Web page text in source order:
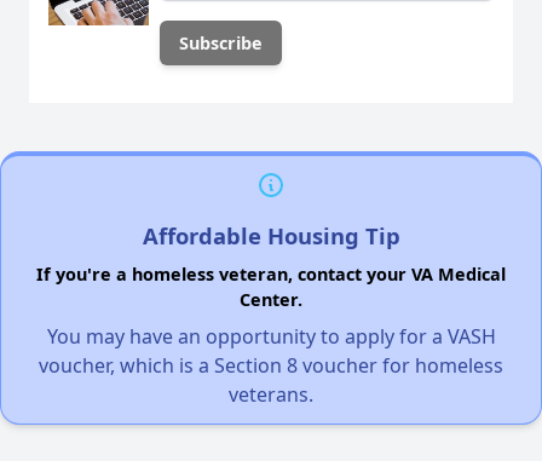
Affordable Housing Tip
If you're a homeless veteran, contact your VA Medical
Center.
You may have an opportunity to apply for a VASH
voucher, which is a Section 8 voucher for homeless
veterans.